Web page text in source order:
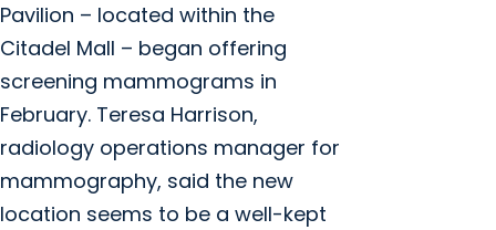
Pavilion – located within the
Citadel Mall – began offering
screening mammograms in
February. Teresa Harrison,
radiology operations manager for
mammography, said the new
location seems to be a well-kept